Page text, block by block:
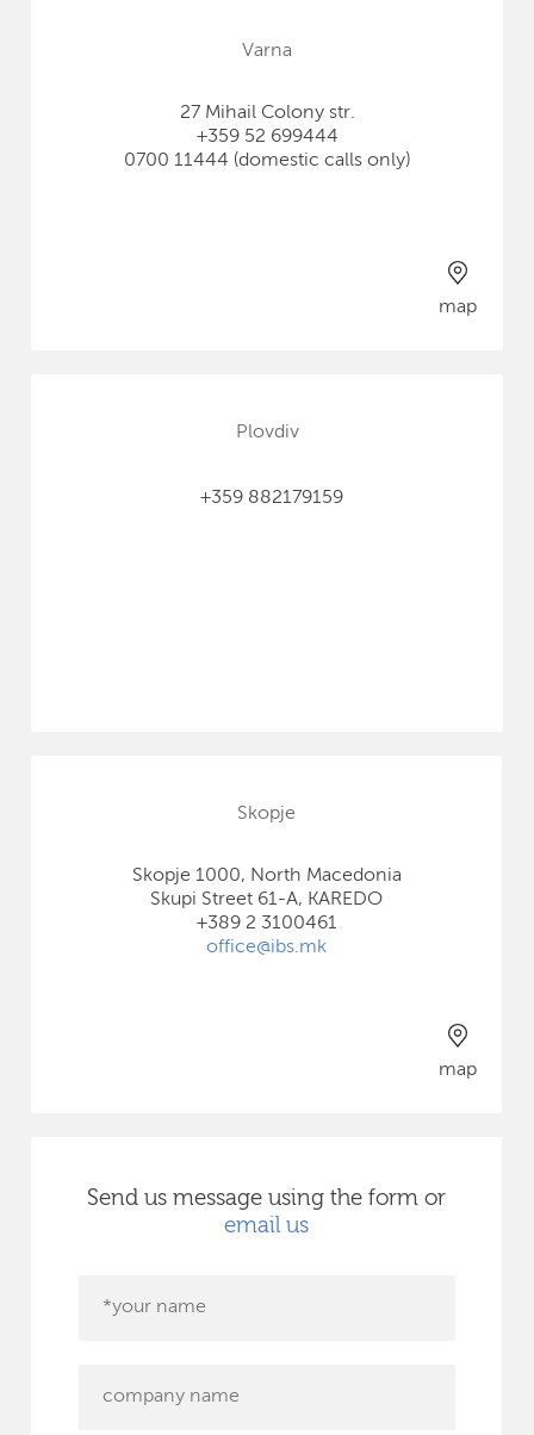
Varna
27 Mihail Colony str.
+359 52 699444
0700 11444 (domestic calls only)
map
Plovdiv
+359 882179159
Send us message using the form or
email us
Skopje
Skopje 1000, North Macedonia
Skupi Street 61-A, KAREDO
+389 2 3100461
office@ibs.mk
map